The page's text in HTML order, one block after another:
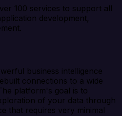
100 services to support all
development,
business intelligence
connections to a wide
platform's goal is to
of your data through
that requires very minimal